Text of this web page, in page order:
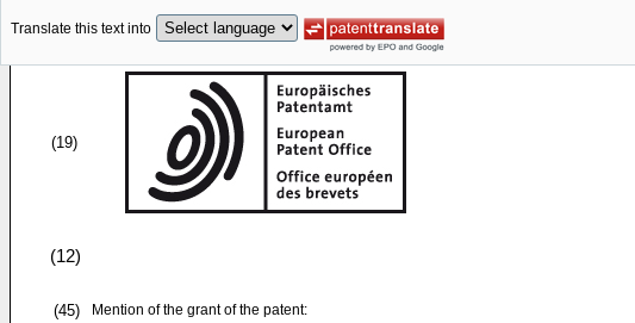
Translate this text into
(19)
(12)
(45)
Mention of the grant of the patent: